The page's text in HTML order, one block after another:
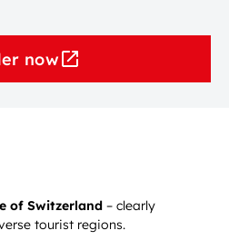
now
of Switzerland – clearly
tourist regions.